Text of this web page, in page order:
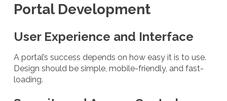
Portal Development
User Experience and Interface
A portal’s success depends on how easy it is to use.
Design should be simple, mobile-friendly, and fast-
loading.